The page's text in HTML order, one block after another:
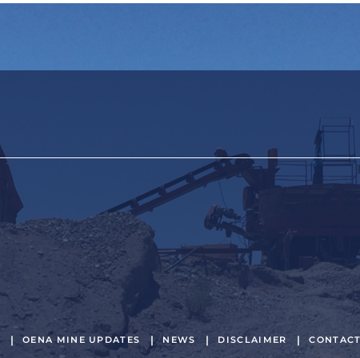
OENA MINE UPDATES NEWS DISCLAIMER